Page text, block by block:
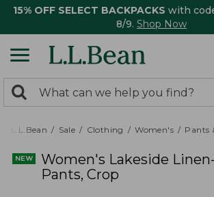
15% OFF SELECT BACKPACKS with
8/9. Shop Now
search
returned.
Search:
L.L.Bean Sale Clothing Women's Pants
Women's Lakeside
Pants, Crop